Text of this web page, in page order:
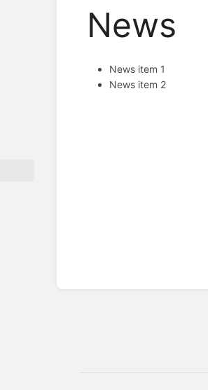
News
News item 1
News item 2